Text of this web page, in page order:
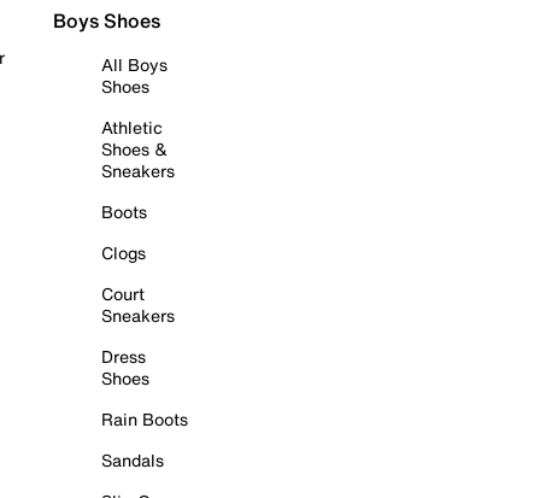
Boys Shoes
All Boys
Shoes
Athletic
Shoes &
Sneakers
Boots
Clogs
Court
Sneakers
Dress
Shoes
Rain Boots
Sandals